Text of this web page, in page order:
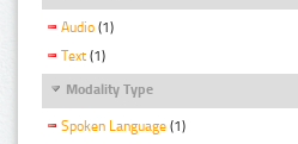
Audio (1)
Text (1)
Modality Type
Spoken Language (1)